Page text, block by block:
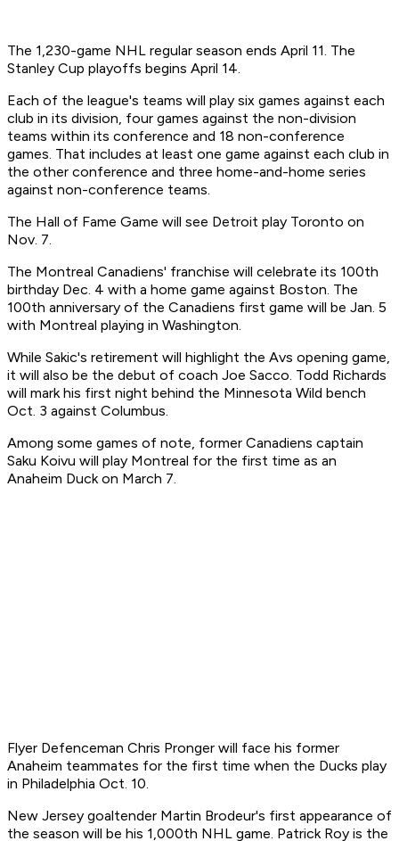
The 1,230-game NHL regular season ends April 11. The
Stanley Cup playoffs begins April 14.
Each of the league's teams will play six games against each
club in its division, four games against the non-division
teams within its conference and 18 non-conference
games. That includes at least one game against each club in
the other conference and three home-and-home series
against non-conference teams.
The Hall of Fame Game will see Detroit play Toronto on
Nov. 7.
The Montreal Canadiens' franchise will celebrate its 100th
birthday Dec. 4 with a home game against Boston. The
100th anniversary of the Canadiens first game will be Jan. 5
with Montreal playing in Washington.
While Sakic's retirement will highlight the Avs opening game,
it will also be the debut of coach Joe Sacco. Todd Richards
will mark his first night behind the Minnesota Wild bench
Oct. 3 against Columbus.
Among some games of note, former Canadiens captain
Saku Koivu will play Montreal for the first time as an
Anaheim Duck on March 7.
Flyer Defenceman Chris Pronger will face his former
Anaheim teammates for the first time when the Ducks play
in Philadelphia Oct. 10.
New Jersey goaltender Martin Brodeur's first appearance of
the season will be his 1,000th NHL game. Patrick Roy is the